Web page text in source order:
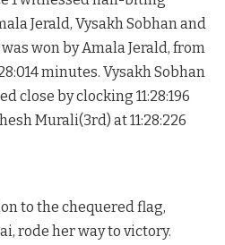
Jerald, Vysakh Sobhan and
won by Amala Jerald, from
minutes. Vysakh Sobhan
close by clocking 11:28:196
Murali(3rd) at 11:28:226
to the chequered flag,
rode her way to victory.